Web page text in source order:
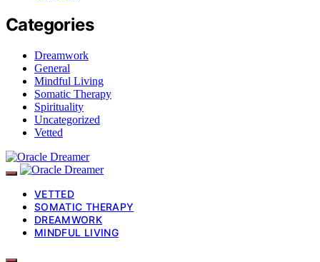
Categories
Dreamwork
General
Mindful Living
Somatic Therapy
Spirituality
Uncategorized
Vetted
VETTED
SOMATIC THERAPY
DREAMWORK
MINDFUL LIVING